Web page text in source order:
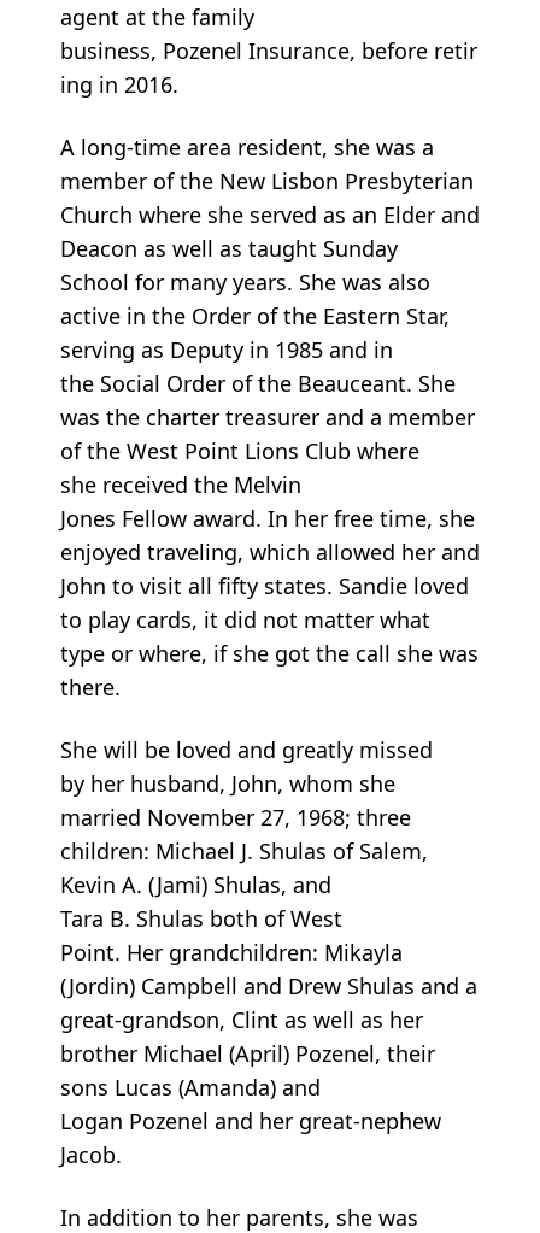
agent at the family
business, Pozenel Insurance, before retir
ing in 2016.
A long-time area resident, she was a
member of the New Lisbon Presbyterian
Church where she served as an Elder and
Deacon as well as taught Sunday
School for many years. She was also
active in the Order of the Eastern Star,
serving as Deputy in 1985 and in
the Social Order of the Beauceant. She
was the charter treasurer and a member
of the West Point Lions Club where
she received the Melvin
Jones Fellow award. In her free time, she
enjoyed traveling, which allowed her and
John to visit all fifty states. Sandie loved
to play cards, it did not matter what
type or where, if she got the call she was
there.
She will be loved and greatly missed
by her husband, John, whom she
married November 27, 1968; three
children: Michael J. Shulas of Salem,
Kevin A. (Jami) Shulas, and
Tara B. Shulas both of West
Point. Her grandchildren: Mikayla
(Jordin) Campbell and Drew Shulas and a
great-grandson, Clint as well as her
brother Michael (April) Pozenel, their
sons Lucas (Amanda) and
Logan Pozenel and her great-nephew
Jacob.
In addition to her parents, she was